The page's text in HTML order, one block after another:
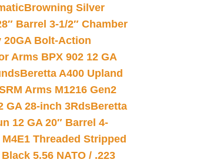
Browning Silver
Barrel 3-1/2″ Chamber
20GA Bolt-Action
Arms BPX 902 12 GA
Beretta A400 Upland
Arms M1216 Gen2
GA 28-inch 3RdsBeretta
12 GA 20″ Barrel 4-
Threaded Stripped
5.56 NATO / .223